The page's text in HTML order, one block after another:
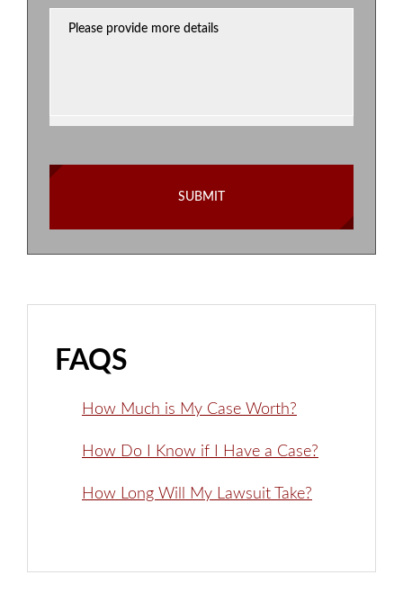
FAQS
How Much is My Case Worth?
How Do I Know if I Have a Case?
How Long Will My Lawsuit Take?